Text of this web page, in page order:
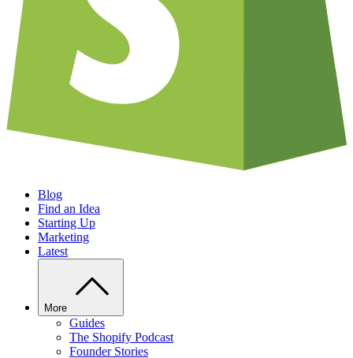
Blog
Find an Idea
Starting Up
Marketing
Latest
More
Guides
The Shopify Podcast
Founder Stories